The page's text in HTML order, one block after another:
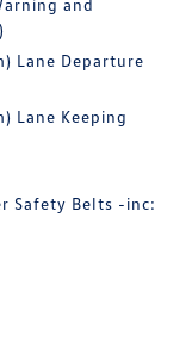
and
Lane Departure
Lane Keeping
Safety Belts -inc: